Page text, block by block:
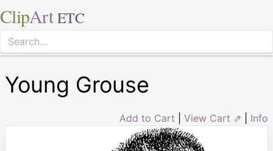
ClipArt ETC
Young Grouse
Add to Cart View Cart ⇗ Info